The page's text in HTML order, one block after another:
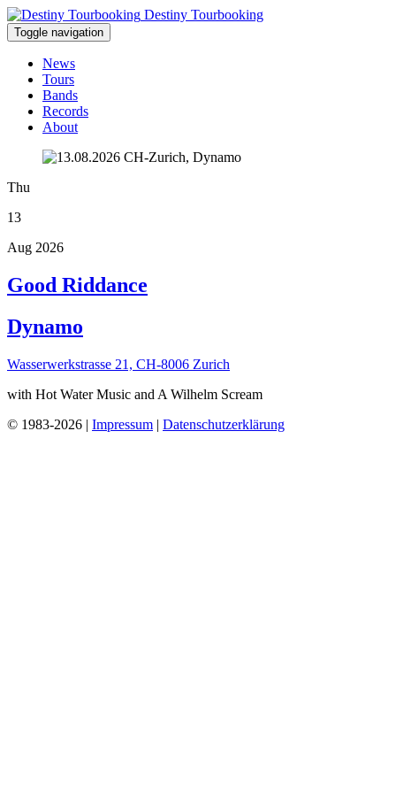
Destiny Tourbooking
Toggle navigation
News
Tours
Bands
Records
About
Thu
13
Aug 2026
Good Riddance
Dynamo
Wasserwerkstrasse 21, CH-8006 Zurich
with Hot Water Music and A Wilhelm Scream
© 1983-2026 | Impressum | Datenschutzerklärung